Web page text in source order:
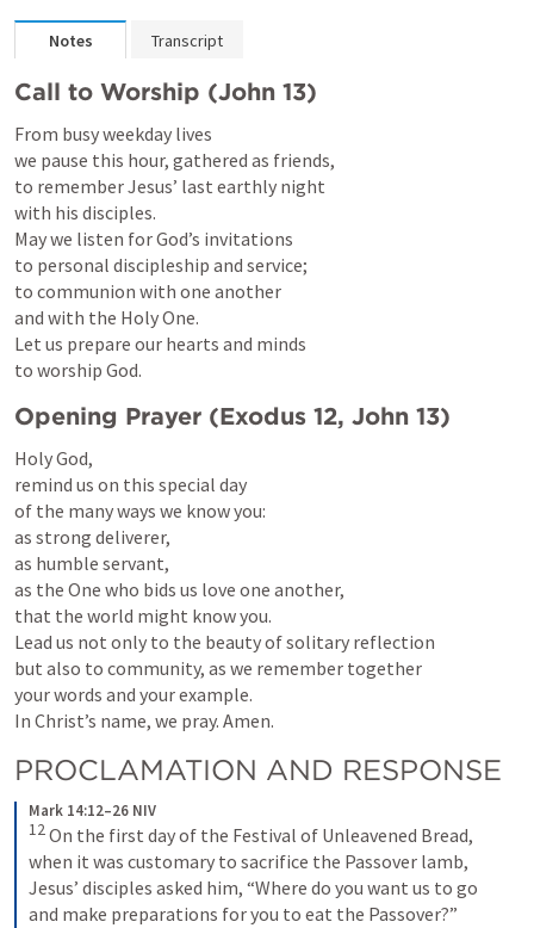
Notes Transcript
Call to Worship (John 13)
From busy weekday lives
we pause this hour, gathered as friends,
to remember Jesus’ last earthly night
with his disciples.
May we listen for God’s invitations
to personal discipleship and service;
to communion with one another
and with the Holy One.
Let us prepare our hearts and minds
to worship God.
Opening Prayer (Exodus 12, John 13)
Holy God,
remind us on this special day
of the many ways we know you:
as strong deliverer,
as humble servant,
as the One who bids us love one another,
that the world might know you.
Lead us not only to the beauty of solitary reflection
but also to community, as we remember together
your words and your example.
In Christ’s name, we pray. Amen.
PROCLAMATION AND RESPONSE
Mark 14:12–26 NIV
12On the first day of the Festival of Unleavened Bread,
when it was customary to sacrifice the Passover lamb,
Jesus’ disciples asked him, “Where do you want us to go
and make preparations for you to eat the Passover?”